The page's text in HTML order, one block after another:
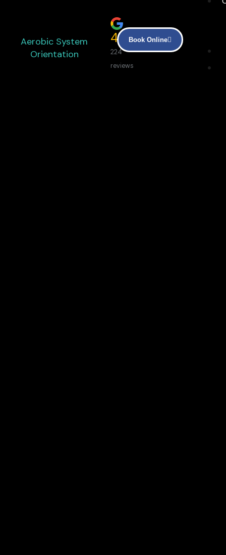
Aerobic System
Orientation
4.9
224
reviews
Book Online